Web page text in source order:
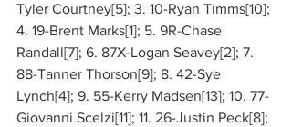
Tyler Courtney[5]; 3. 10-Ryan Timms[10];
4. 19-Brent Marks[1]; 5. 9R-Chase
Randall[7]; 6. 87X-Logan Seavey[2]; 7.
88-Tanner Thorson[9]; 8. 42-Sye
Lynch[4]; 9. 55-Kerry Madsen[13]; 10. 77-
Giovanni Scelzi[11]; 11. 26-Justin Peck[8];